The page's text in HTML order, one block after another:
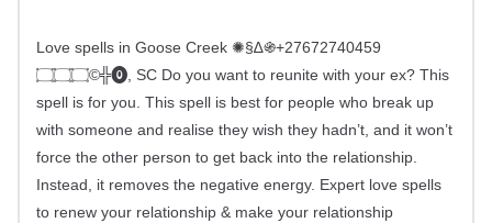
Love spells in Goose Creek ✺§∆֍+27672740459
۝۝۝©╬⓿, SC Do you want to reunite with your ex? This
spell is for you. This spell is best for people who break up
with someone and realise they wish they hadn’t, and it won’t
force the other person to get back into the relationship.
Instead, it removes the negative energy. Expert love spells
to renew your relationship & make your relationship